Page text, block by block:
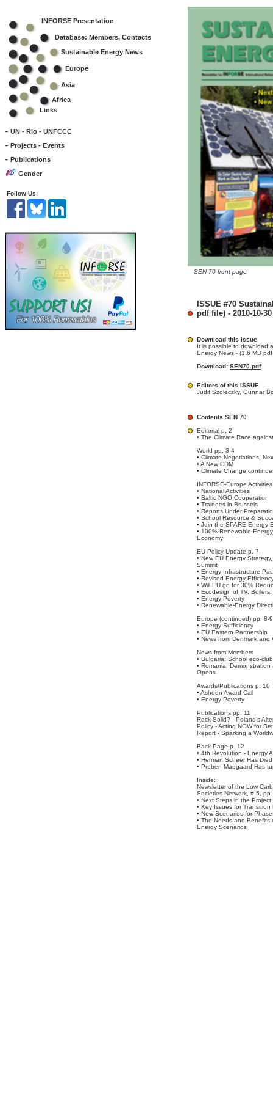
INFORSE Presentation
Database: Members, Contacts
Sustainable Energy News
Europe
Asia
Africa
Links
- UN - Rio - UNFCCC
- Projects - Events
- Publications
Gender
Follow Us:
SEN 70 front page
ISSUE #70
pdf file) - 2010-10-30
Download this issue
It is possible to download
Energy News - (1.6 MB
Download: SEN70.pdf
Editors of this ISSUE
Judit Szoleczky, Gunnar
Contents SEN 70
Editorial p. 2
• The Climate Race
World pp. 3-4
• Climate Negotiations,
• A New CDM
• Climate Change
INFORSE-Europe
• National Activities
• Baltic NGO Cooperation
• Trainees in Brussels
• Reports Under
• School Resource &
• Join the SPARE Energy
• 100% Renewable
Economy
EU Policy Update p. 7
• New EU Energy
Summit
• Energy Infrastructure
• Revised Energy
• Will EU go for 30%
• Ecodesign of TV,
• Energy Poverty
• Renewable-Energy
Europe (continued) pp. 8-9
• Energy Sufficiency
• EU Eastern Partnership
• News from Denmark and
News from Members
• Bulgaria: School eco-
• Romania:
Opens
Awards/Publications p. 10
• Ashden Award Call
• Energy Poverty
Publications pp. 11
Rock-Solid? - Poland’s
Policy - Acting NOW for
Report - Sparking a
Back Page p. 12
• 4th Revolution - Energy
• Herman Scheer Has Died
• Preben Maegaard Has
Inside:
Newsletter of the Low
Societies Network, # 5,
• Next Steps in the Project
• Key Issues for
• New Scenarios for
• The Needs and Benefits
Energy Scenarios